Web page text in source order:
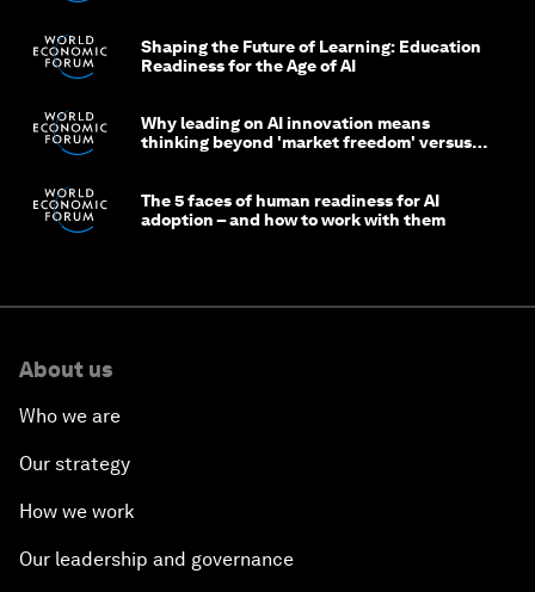
Shaping the Future of Learning: Education
Readiness for the Age of AI
Why leading on AI innovation means
thinking beyond 'market freedom' versus
The 5 faces of human readiness for AI
adoption – and how to work with them
About us
Who we are
Our strategy
How we work
Our leadership and governance